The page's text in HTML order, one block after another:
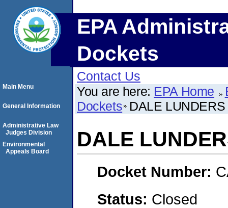
EPA
Dockets
Contact Us
You are here: EPA Home
Dockets DALE LUNDERS
DALE
Docket Number:
Status: Closed
Main Menu
General Information
Administrative Law
Judges Division
Environmental
Appeals Board